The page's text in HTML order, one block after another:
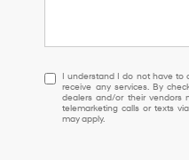
I
understand
I
do
I understand I do not have to
receive any services. By
dealers and/or their vendors
telemarketing calls or texts
may apply.